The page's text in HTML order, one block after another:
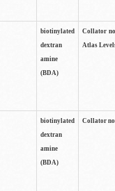
biotinylated
dextran
amine
(BDA)
Collator
Atlas
biotinylated
dextran
amine
(BDA)
Collator